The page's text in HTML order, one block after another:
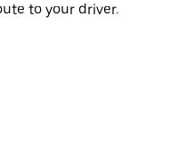
to your driver.